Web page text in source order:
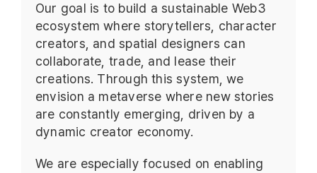
Our goal is to build a sustainable Web3
ecosystem where storytellers, character
creators, and spatial designers can
collaborate, trade, and lease their
creations. Through this system, we
envision a metaverse where new stories
are constantly emerging, driven by a
dynamic creator economy.
We are especially focused on enabling